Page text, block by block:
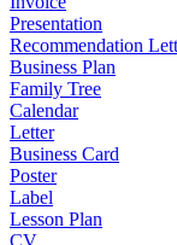
Presentation
Recommendation
Business Plan
Family Tree
Calendar
Letter
Business Card
Poster
Label
Lesson Plan
CV